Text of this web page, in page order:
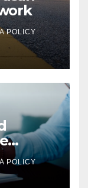
POLICY
POLICY